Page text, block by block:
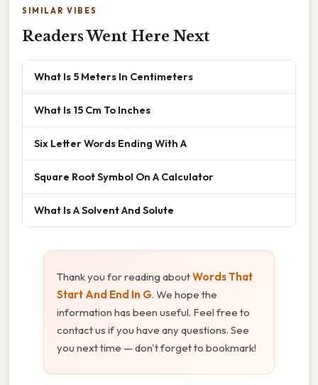
SIMILAR VIBES
Readers Went Here Next
What Is 5 Meters In Centimeters
What Is 15 Cm To Inches
Six Letter Words Ending With A
Square Root Symbol On A Calculator
What Is A Solvent And Solute
Thank you for reading aboutWords That
Start And End In G. We hope the
information has been useful. Feel free to
contact us if you have any questions. See
you next time — don't forget to bookmark!